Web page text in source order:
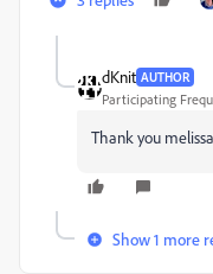
dKnit AUTHOR
Participating
Thank you
Show 1 more